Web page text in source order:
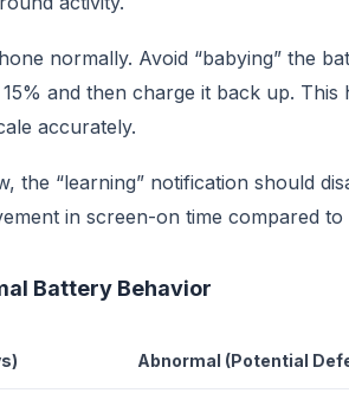
normally. Avoid “babying” the
and then charge it back up. This
accurately.
the “learning” notification should
in screen-on time compared to
Battery Behavior
Abnormal (Potential